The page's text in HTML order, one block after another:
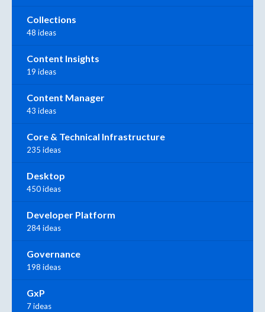
Collections
48 ideas
Content Insights
19 ideas
Content Manager
43 ideas
Core & Technical Infrastructure
235 ideas
Desktop
450 ideas
Developer Platform
284 ideas
Governance
198 ideas
GxP
7 ideas